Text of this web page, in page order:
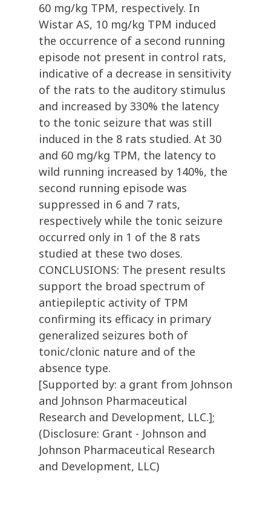
60 mg/kg TPM, respectively. In
Wistar AS, 10 mg/kg TPM induced
the occurrence of a second running
episode not present in control rats,
indicative of a decrease in sensitivity
of the rats to the auditory stimulus
and increased by 330% the latency
to the tonic seizure that was still
induced in the 8 rats studied. At 30
and 60 mg/kg TPM, the latency to
wild running increased by 140%, the
second running episode was
suppressed in 6 and 7 rats,
respectively while the tonic seizure
occurred only in 1 of the 8 rats
studied at these two doses.
CONCLUSIONS: The present results
support the broad spectrum of
antiepileptic activity of TPM
confirming its efficacy in primary
generalized seizures both of
tonic/clonic nature and of the
absence type.
[Supported by: a grant from Johnson
and Johnson Pharmaceutical
Research and Development, LLC.];
(Disclosure: Grant - Johnson and
Johnson Pharmaceutical Research
and Development, LLC)